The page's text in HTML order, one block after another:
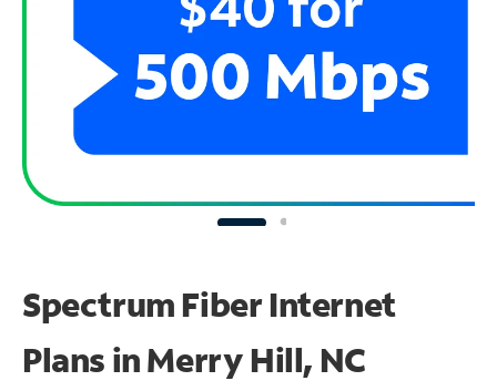
Spectrum Fiber Internet
Plans in Merry Hill, NC